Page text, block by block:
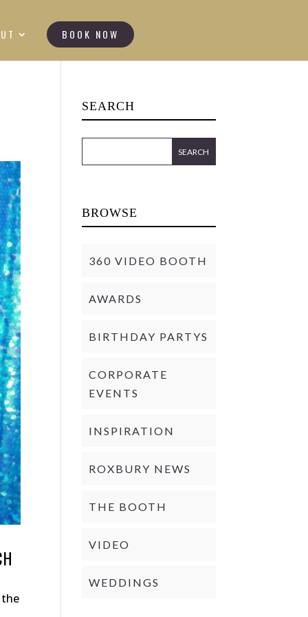
BOOK NOW
SEARCH
BROWSE
360 VIDEO BOOTH
AWARDS
BIRTHDAY PARTYS
CORPORATE
EVENTS
INSPIRATION
ROXBURY NEWS
THE BOOTH
VIDEO
WEDDINGS